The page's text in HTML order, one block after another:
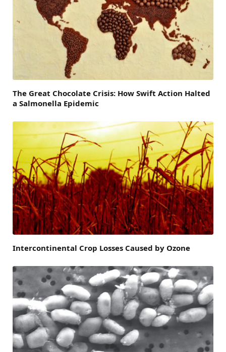
The Great Chocolate Crisis: How Swift Action Halted
a Salmonella Epidemic
Intercontinental Crop Losses Caused by Ozone